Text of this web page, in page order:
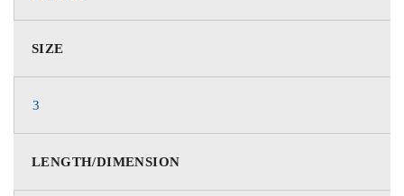
SIZE
3
LENGTH/DIMENSION